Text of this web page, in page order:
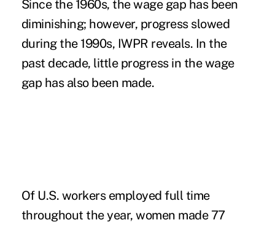
Since the 1960s, the wage gap has been
diminishing; however, progress slowed
during the 1990s, IWPR reveals. In the
past decade, little progress in the wage
gap has also been made.
Of U.S. workers employed full time
throughout the year, women made 77